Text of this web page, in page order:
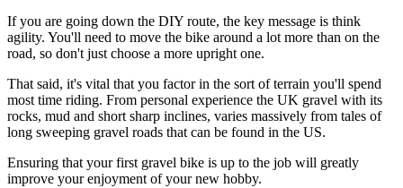
If you are going down the DIY route, the key message is think
agility. You'll need to move the bike around a lot more than on the
road, so don't just choose a more upright one.
That said, it's vital that you factor in the sort of terrain you'll spend
most time riding. From personal experience the UK gravel with its
rocks, mud and short sharp inclines, varies massively from tales of
long sweeping gravel roads that can be found in the US.
Ensuring that your first gravel bike is up to the job will greatly
improve your enjoyment of your new hobby.